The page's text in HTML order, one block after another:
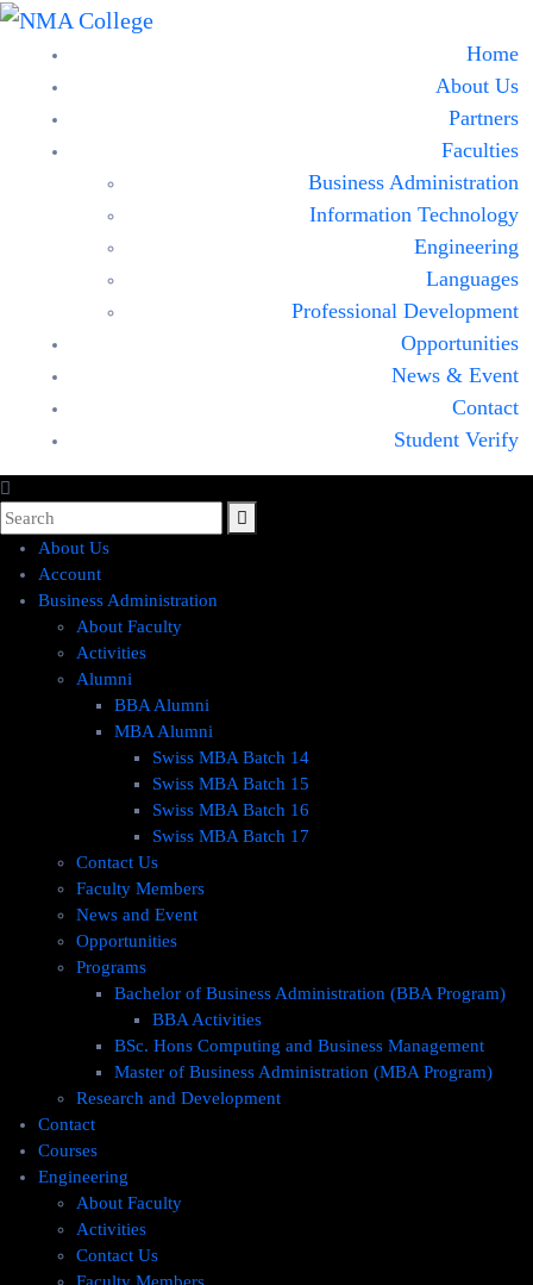
Home
About Us
Partners
Faculties
Business Administration
Information Technology
Engineering
Languages
Professional Development
Opportunities
News & Event
Contact
Student Verify
About Us
Account
Business Administration
About Faculty
Activities
Alumni
BBA Alumni
MBA Alumni
Swiss MBA Batch 14
Swiss MBA Batch 15
Swiss MBA Batch 16
Swiss MBA Batch 17
Contact Us
Faculty Members
News and Event
Opportunities
Programs
Bachelor of Business Administration (BBA Program)
BBA Activities
BSc. Hons Computing and Business Management
Master of Business Administration (MBA Program)
Research and Development
Contact
Courses
Engineering
About Faculty
Activities
Contact Us